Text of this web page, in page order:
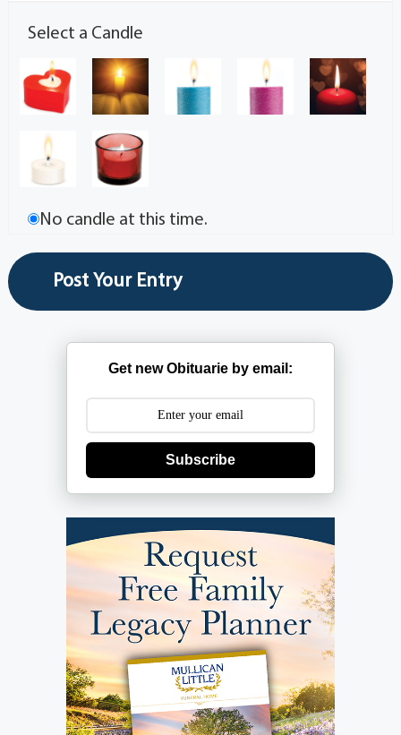
Select a Candle
No candle at this time.
Get new Obituarie by email:
Subscribe